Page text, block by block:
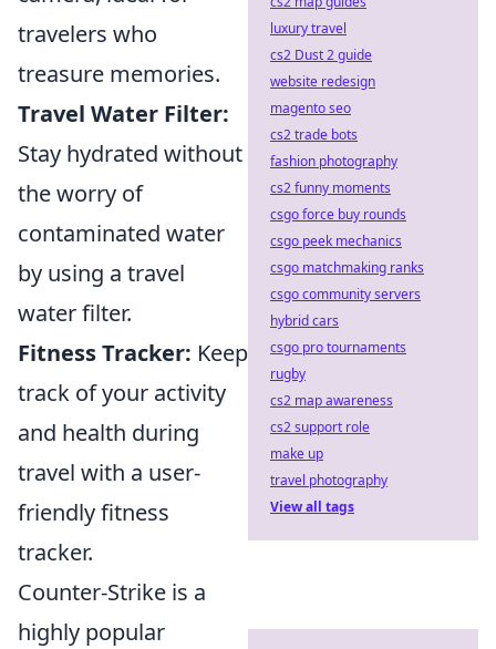
travelers who
treasure memories.
Travel Water Filter:
Stay hydrated without
the worry of
contaminated water
by using a travel
water filter.
Fitness Tracker: Keep
track of your activity
and health during
travel with a user-
friendly fitness
tracker.
Counter-Strike is a
highly popular
luxury travel
cs2 Dust 2 guide
website redesign
magento seo
cs2 trade bots
fashion photography
cs2 funny moments
csgo force buy rounds
csgo peek mechanics
csgo matchmaking ranks
csgo community servers
hybrid cars
csgo pro tournaments
rugby
cs2 map awareness
cs2 support role
make up
travel photography
View all tags